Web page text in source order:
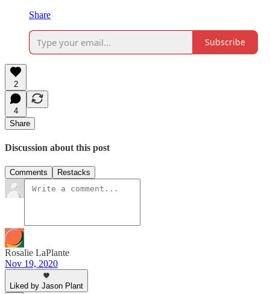
Share
Subscribe
2
4
Share
Discussion about this post
Comments Restacks
Rosalie LaPlante
Nov 19, 2020
Liked by Jason Plant